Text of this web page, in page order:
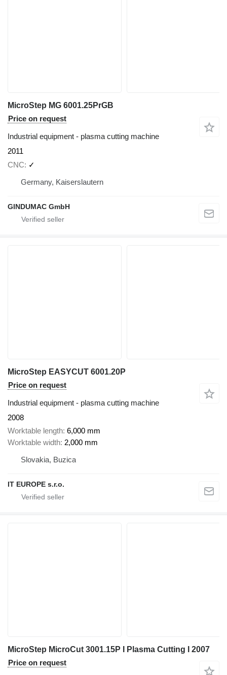
MicroStep MG 6001.25PrGB
Price on request
Industrial equipment - plasma cutting machine
2011
CNC
✓
Germany, Kaiserslautern
GINDUMAC GmbH
MicroStep EASYCUT 6001.20P
Price on request
Industrial equipment - plasma cutting machine
2008
Worktable length 6,000 mm
Worktable width 2,000 mm
Slovakia, Buzica
IT EUROPE s.r.o.
MicroStep MicroCut 3001.15P I Plasma Cutting I 2007
Price on request